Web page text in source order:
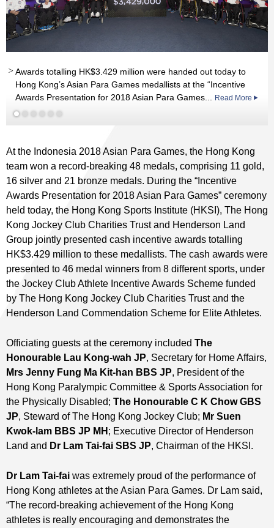
Awards totalling HK$3.429 million were handed out today to
Hong Kong’s Asian Para Games medallists at the “Incentive
Awards Presentation for 2018 Asian Para Games...
Read More
Read More
Read More
At the Indonesia 2018 Asian Para Games, the Hong Kong
team won a record-breaking 48 medals, comprising 11 gold,
16 silver and 21 bronze medals. During the “Incentive
Awards Presentation for 2018 Asian Para Games” ceremony
held today, the Hong Kong Sports Institute (HKSI), The Hong
Kong Jockey Club Charities Trust and Henderson Land
Group jointly presented cash incentive awards totalling
HK$3.429 million to these medallists. The cash awards were
presented to 46 medal winners from 8 different sports, under
the Jockey Club Athlete Incentive Awards Scheme funded
by The Hong Kong Jockey Club Charities Trust and the
Henderson Land Commendation Scheme for Elite Athletes.
Officiating guests at the ceremony included The
Honourable Lau Kong-wah JP, Secretary for Home Affairs,
Mrs Jenny Fung Ma Kit-han BBS JP, President of the
Hong Kong Paralympic Committee & Sports Association for
the Physically Disabled; The Honourable C K Chow GBS
JP, Steward of The Hong Kong Jockey Club; Mr Suen
Kwok-lam BBS JP MH; Executive Director of Henderson
Land and Dr Lam Tai-fai SBS JP, Chairman of the HKSI.
Dr Lam Tai-fai was extremely proud of the performance of
Hong Kong athletes at the Asian Para Games. Dr Lam said,
“The record-breaking achievement of the Hong Kong
athletes is really encouraging and demonstrates the